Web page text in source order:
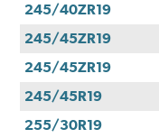
245/40ZR19
245/45ZR19
245/45ZR19
245/45R19
255/30R19